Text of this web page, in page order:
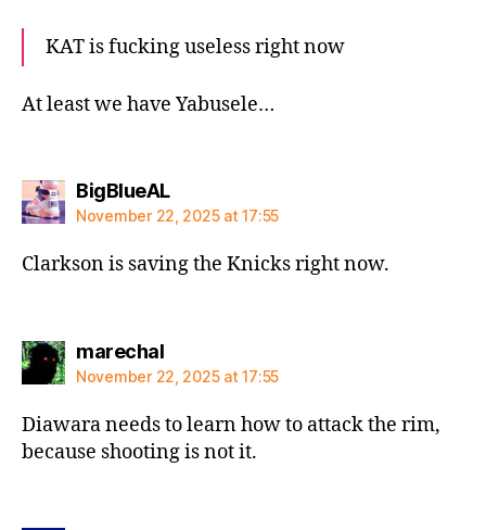
KAT is fucking useless right now
At least we have Yabusele…
BigBlueALsays:
November 22, 2025 at 17:55
Clarkson is saving the Knicks right now.
marechalsays:
November 22, 2025 at 17:55
Diawara needs to learn how to attack the rim,
because shooting is not it.